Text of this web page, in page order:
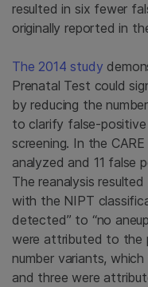
resulted in six fewer
originally reported in
The 2014 study
Prenatal Test could
by reducing the
to clarify false-
screening. In the
analyzed and 11 false
The reanalysis
with the NIPT
detected” to “no
were attributed to the
number variants,
and three were